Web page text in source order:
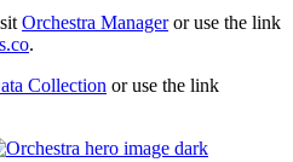
Orchestra Manageror use the link
.
Collection or use the link